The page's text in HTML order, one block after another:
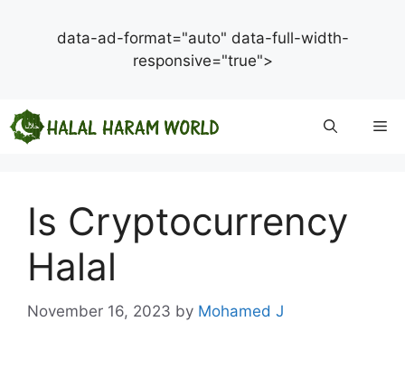
data-ad-format="auto" data-full-width-
responsive="true">
Skip
to
Is Cryptocurrency
Halal
November 16, 2023 by Mohamed J